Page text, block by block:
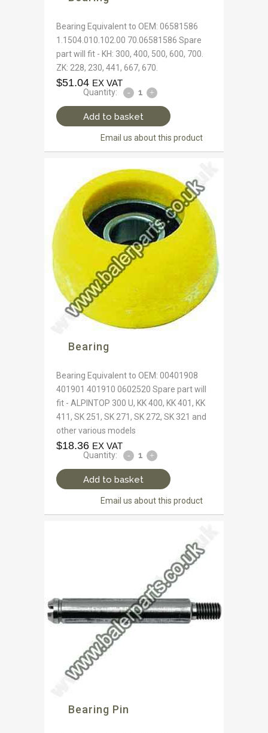
Bearing Equivalent to OEM: 06581586
1.1504.010.102.00 70.06581586 Spare
part will fit - KH: 300, 400, 500, 600, 700.
ZK: 228, 230, 441, 667, 670.
$51.04 EX VAT
Quantity:
Add to basket
Email us about this product
Bearing
Bearing Equivalent to OEM: 00401908
401901 401910 0602520 Spare part will
fit - ALPINTOP 300 U, KK 400, KK 401, KK
411, SK 251, SK 271, SK 272, SK 321 and
other various models
$18.36 EX VAT
Quantity:
Add to basket
Email us about this product
Bearing Pin